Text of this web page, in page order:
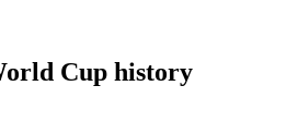
Cup history